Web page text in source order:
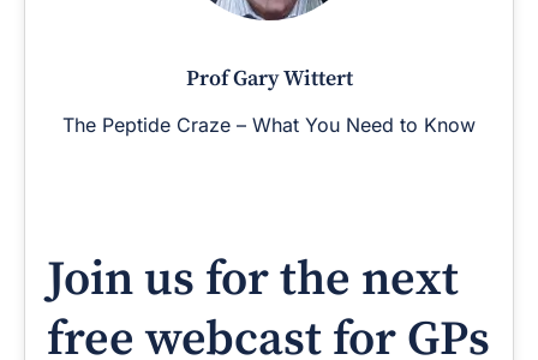
Prof Gary Wittert
The Peptide Craze – What You Need to Know
Join us for the next
free webcast for GPs